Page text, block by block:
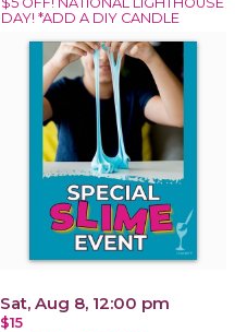
DAY! *ADD A DIY CANDLE
Sat, Aug 8, 12:00 pm
$15